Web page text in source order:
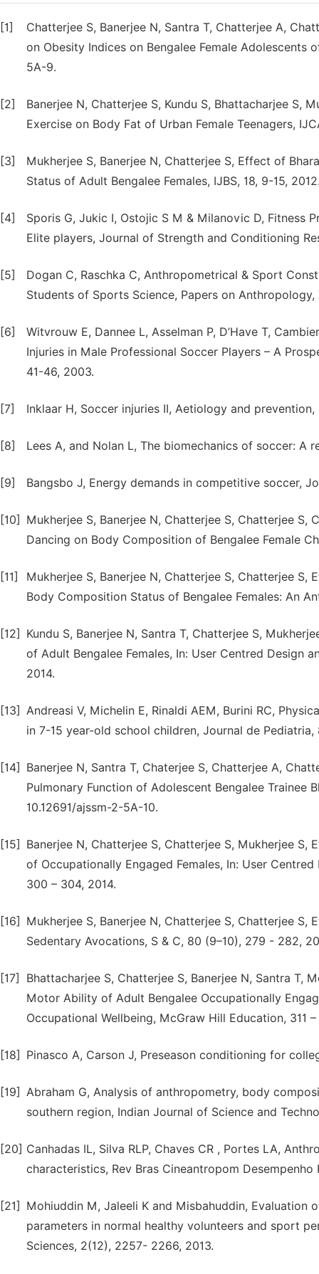
[1]
Chatterjee S, Banerjee N, Santra T, Chatterjee A,
on Obesity Indices on Bengalee Female Adolescents
5A-9.
[2]
Banerjee N, Chatterjee S, Kundu S, Bhattacharjee S,
Exercise on Body Fat of Urban Female Teenagers,
[3]
Mukherjee S, Banerjee N, Chatterjee S, Effect of
Status of Adult Bengalee Females, IJBS, 18, 9-15,
[4]
Sporis G, Jukic I, Ostojic S M & Milanovic D, Fitness
Elite players, Journal of Strength and Conditioning
[5]
Dogan C, Raschka C, Anthropometrical & Sport
Students of Sports Science, Papers on Anthropology,
[6]
Witvrouw E, Dannee L, Asselman P, D’Have T,
Injuries in Male Professional Soccer Players – A
41-46, 2003.
[7] Inklaar H, Soccer injuries II, Aetiology and
[8] Lees A, and Nolan L, The biomechanics of soccer: A
[9] Bangsbo J, Energy demands in competitive soccer,
[10]
Mukherjee S, Banerjee N, Chatterjee S, Chatterjee
Dancing on Body Composition of Bengalee Female
[11]
Mukherjee S, Banerjee N, Chatterjee S, Chatterjee
Body Composition Status of Bengalee Females: An
[12]
Kundu S, Banerjee N, Santra T, Chatterjee S,
of Adult Bengalee Females, In: User Centred Design
2014.
[13] Andreasi V, Michelin E, Rinaldi AEM, Burini RC,
in 7-15 year-old school children, Journal de
[14]
Banerjee N, Santra T, Chaterjee S, Chatterjee A,
Pulmonary Function of Adolescent Bengalee Trainee
10.12691/ajssm-2-5A-10.
[15]
Banerjee N, Chatterjee S, Chatterjee S, Mukherjee
of Occupationally Engaged Females, In: User
300 – 304, 2014.
[16]
Mukherjee S, Banerjee N, Chatterjee S, Chatterjee
Sedentary Avocations, S & C, 80 (9–10), 279 - 282,
[17]
Bhattacharjee S, Chatterjee S, Banerjee N, Santra T,
Motor Ability of Adult Bengalee Occupationally
Occupational Wellbeing, McGraw Hill Education, 311 –
[18] Pinasco A, Carson J, Preseason conditioning for
[19] Abraham G, Analysis of anthropometry, body
southern region, Indian Journal of Science and
[20] Canhadas IL, Silva RLP, Chaves CR , Portes LA,
characteristics, Rev Bras Cineantropom
[21]
Mohiuddin M, Jaleeli K and Misbahuddin,
parameters in normal healthy volunteers and sport
Sciences, 2(12), 2257- 2266, 2013.